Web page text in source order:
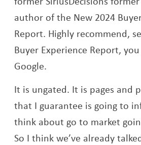
author of the New 2024
Report. Highly recommend,
Buyer Experience Report,
Google.
It is ungated. It is pages and
that I guarantee is going to
think about go to market
So I think we’ve already